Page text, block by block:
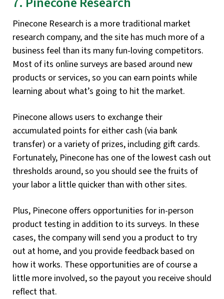
Pinecone Research is a more traditional market
research company, and the site has much more of a
business feel than its many fun-loving competitors.
Most of its online surveys are based around new
products or services, so you can earn points while
learning about what’s going to hit the market.
Pinecone allows users to exchange their
accumulated points for either cash (via bank
transfer) or a variety of prizes, including gift cards.
Fortunately, Pinecone has one of the lowest cash out
thresholds around, so you should see the fruits of
your labor a little quicker than with other sites.
Plus, Pinecone offers opportunities for in-person
product testing in addition to its surveys. In these
cases, the company will send you a product to try
out at home, and you provide feedback based on
how it works. These opportunities are of course a
little more involved, so the payout you receive should
reflect that.